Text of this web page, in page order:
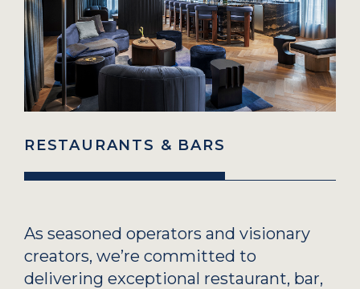
RESTAURANTS & BARS
As seasoned operators and visionary
creators, we’re committed to
delivering exceptional restaurant, bar,